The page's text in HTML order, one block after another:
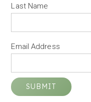
Last Name
Email Address